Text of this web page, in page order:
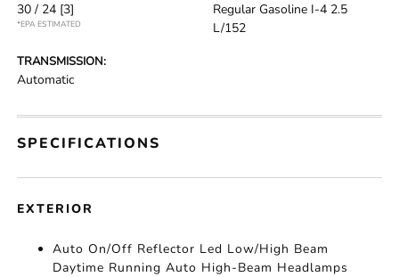
30 / 24 [3]
*EPA ESTIMATED
Regular Gasoline I-4 2.5
L/152
TRANSMISSION:
Automatic
SPECIFICATIONS
EXTERIOR
Auto On/Off Reflector Led Low/High Beam
Daytime Running Auto High-Beam Headlamps